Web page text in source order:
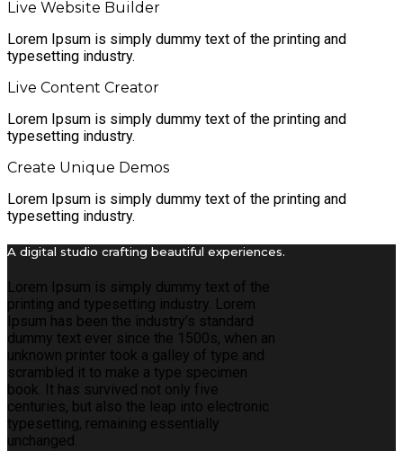
Live Website Builder
Lorem Ipsum is simply dummy text of the printing and
typesetting industry.
Live Content Creator
Lorem Ipsum is simply dummy text of the printing and
typesetting industry.
Create Unique Demos
Lorem Ipsum is simply dummy text of the printing and
typesetting industry.
A digital studio crafting beautiful experiences.
Lorem Ipsum is simply dummy text of the
printing and typesetting industry. Lorem
Ipsum has been the industry’s standard
dummy text ever since the 1500s, when an
unknown printer took a galley of type and
scrambled it to make a type specimen
book. It has survived not only five
centuries, but also the leap into electronic
typesetting, remaining essentially
unchanged.